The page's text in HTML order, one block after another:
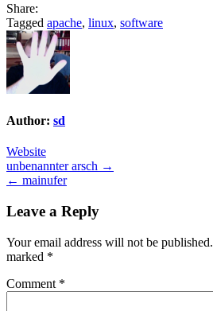
Share:
Tagged apache, linux, software
Author: sd
Website
Post
navigation
unbenannter arsch →
← mainufer
Leave a Reply
Your email address will not be published.
marked *
Comment *